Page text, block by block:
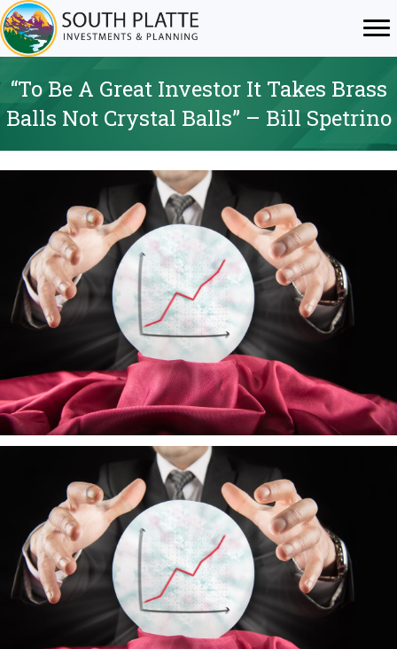
“To Be A Great Investor It Takes Brass
Balls Not Crystal Balls” – Bill Spetrino